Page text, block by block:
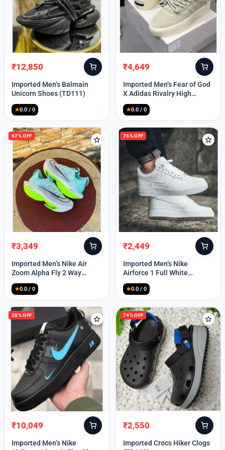
Lost your password?
Original
price
was:
₹12,850
Current
price
is:
Imported Men’s Balmain
Unicorn Shoes (TD111)
★0.0 / 0
Original
price
was:
₹4,649
Current
price
is:
Imported Men’s Fear of God
X Adidas Rivalry High
(TD113)
★0.0 / 0
67% OFF
Original
price
was:
₹3,349
Current
price
is:
Imported Men’s Nike Air
Zoom Alpha Fly 2 Way
(TD114)
★0.0 / 0
76% OFF
Original
price
was:
₹2,449
Current
price
is:
Imported Men’s Nike
Airforce 1 Full White
(TD117)
★0.0 / 0
28% OFF
Original
price
₹10,049
Current
price
Imported Men’s Nike
74% OFF
Original
price
₹2,550
Current
price
Imported Crocs Hiker Clogs